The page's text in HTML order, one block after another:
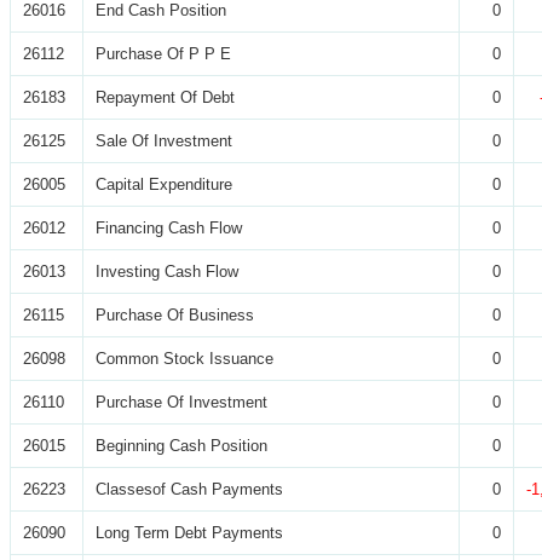
26016 End Cash Position 0
26112 Purchase Of P P E 0
26183 Repayment Of Debt 0
26125 Sale Of Investment 0
26005 Capital Expenditure 0
26012 Financing Cash Flow 0
26013 Investing Cash Flow 0
26115 Purchase Of Business 0
26098 Common Stock Issuance 0
26110 Purchase Of Investment 0
26015 Beginning Cash Position 0
26223 Classesof Cash Payments 0 -
26090 Long Term Debt Payments 0